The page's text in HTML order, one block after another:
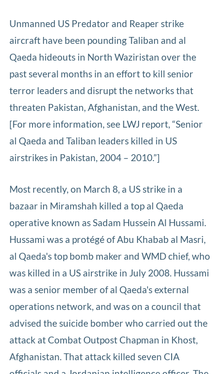
Unmanned US Predator and Reaper strike
aircraft have been pounding Taliban and al
Qaeda hideouts in North Waziristan over the
past several months in an effort to kill senior
terror leaders and disrupt the networks that
threaten Pakistan, Afghanistan, and the West.
[For more information, see LWJ report, “Senior
al Qaeda and Taliban leaders killed in US
airstrikes in Pakistan, 2004 – 2010.”]
Most recently, on March 8, a US strike in a
bazaar in Miramshah killed a top al Qaeda
operative known as Sadam Hussein Al Hussami.
Hussami was a protégé of Abu Khabab al Masri,
al Qaeda's top bomb maker and WMD chief, who
was killed in a US airstrike in July 2008. Hussami
was a senior member of al Qaeda's external
operations network, and was on a council that
advised the suicide bomber who carried out the
attack at Combat Outpost Chapman in Khost,
Afghanistan. That attack killed seven CIA